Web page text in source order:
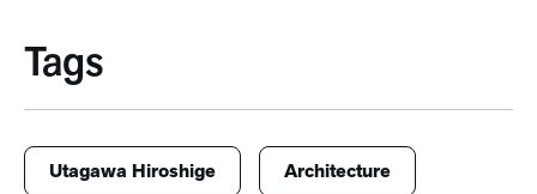
Tags
Utagawa Hiroshige Architecture